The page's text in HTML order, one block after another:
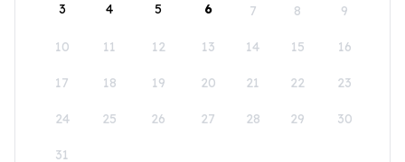
3 4 5 6 7 8 9
10 11 12 13 14 15 16
17 18 19 20 21 22 23
24 25 26 27 28 29 30
31